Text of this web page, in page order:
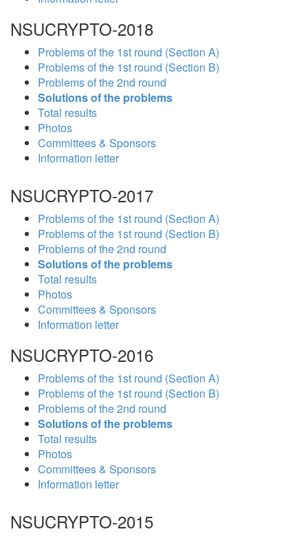
NSUCRYPTO-2018
Problems of the 1st round (Section A)
Problems of the 1st round (Section B)
Problems of the 2nd round
Solutions of the problems
Total results
Photos
Committees & Sponsors
Information letter
NSUCRYPTO-2017
Problems of the 1st round (Section A)
Problems of the 1st round (Section B)
Problems of the 2nd round
Solutions of the problems
Total results
Photos
Committees & Sponsors
Information letter
NSUCRYPTO-2016
Problems of the 1st round (Section A)
Problems of the 1st round (Section B)
Problems of the 2nd round
Solutions of the problems
Total results
Photos
Committees & Sponsors
Information letter
NSUCRYPTO-2015